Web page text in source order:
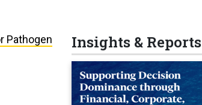
Insights & Reports
Pathogen